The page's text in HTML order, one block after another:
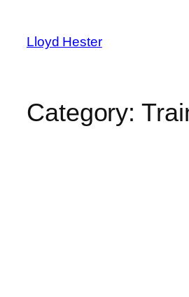
content
Lloyd Hester
Category: